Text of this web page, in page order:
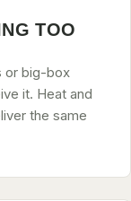
TOO
or big-box
it. Heat and
the same